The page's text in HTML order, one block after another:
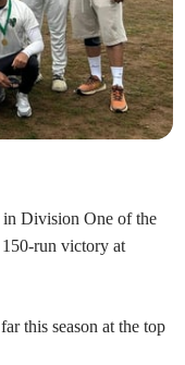
in Division One of the
run victory at
this season at the top